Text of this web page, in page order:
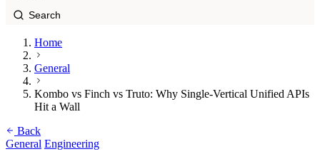
Home
General
Kombo vs Finch vs Truto: Why Single-Vertical Unified APIs
Hit a Wall
Back
General Engineering